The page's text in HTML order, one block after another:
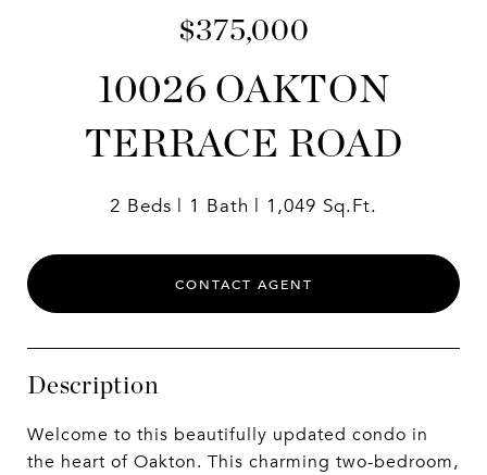
$375,000
10026 OAKTON
TERRACE ROAD
2 Beds 1 Bath 1,049 Sq.Ft.
CONTACT AGENT
Description
Welcome to this beautifully updated condo in
the heart of Oakton. This charming two-bedroom,